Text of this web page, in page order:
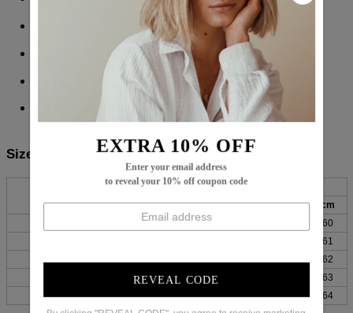
EXTRA 10% OFF
Enter your email address
to reveal your 10% off coupon code
REVEAL CODE
Sleeve Length: Long Sleeve
Pattern Type: Plain
Material: 45% Elastane, 55% Rayon
Machine Washable
Size Chart:
Bust Length
inch
cm inch cm inch
cm
96 27
60
61
L
41 105 28 71 24
62
111 28
63
XXL
47 119 29 73 25 64